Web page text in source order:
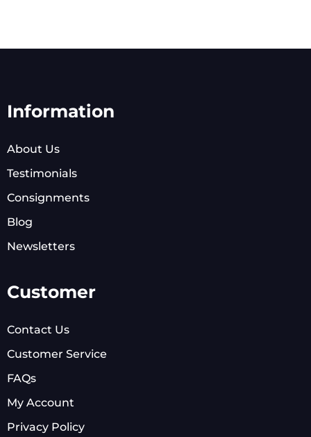
Information
About Us
Testimonials
Consignments
Blog
Newsletters
Customer
Contact Us
Customer Service
FAQs
My Account
Privacy Policy